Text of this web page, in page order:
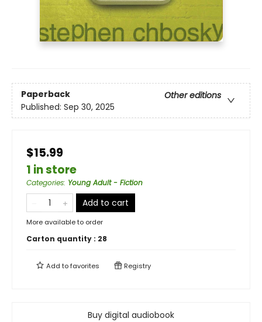
Paperback
Other editions
Published: Sep 30, 2025
$15.99
1 in store
Categories: Young Adult - Fiction
Add to cart
More available to order
Carton quantity : 28
Add tofavorites Registry
Buy digital audiobook